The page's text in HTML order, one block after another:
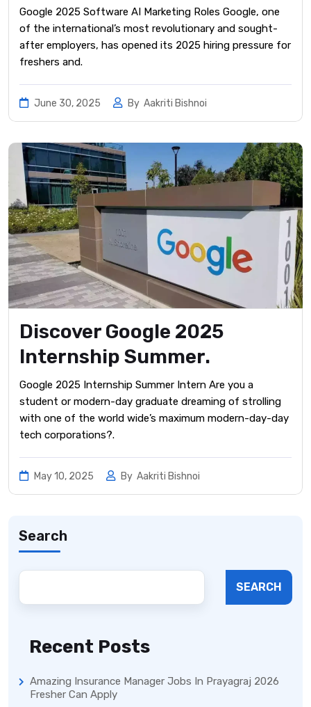
Google 2025 Software AI Marketing Roles Google, one
of the international’s most revolutionary and sought-
after employers, has opened its 2025 hiring pressure for
freshers and.
June 30, 2025 By Aakriti Bishnoi
Discover Google 2025
Internship Summer.
Google 2025 Internship Summer Intern Are you a
student or modern-day graduate dreaming of strolling
with one of the world wide’s maximum modern-day-day
tech corporations?.
May 10, 2025 By Aakriti Bishnoi
Search
SEARCH
Recent Posts
Amazing Insurance Manager Jobs In Prayagraj 2026
Fresher Can Apply